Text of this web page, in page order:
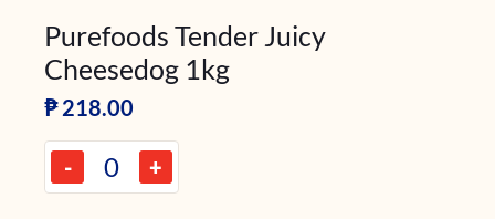
Purefoods Tender Juicy
Cheesedog 1kg
₱218.00
- +